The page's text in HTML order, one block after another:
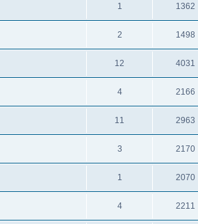
1 1362
2 1498
12 4031
4 2166
11 2963
3 2170
1 2070
4 2211